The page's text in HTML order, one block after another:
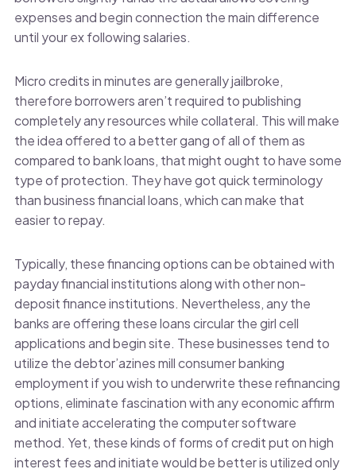
expenses and begin connection the main difference
until your ex following salaries.
Micro credits in minutes are generally jailbroke,
therefore borrowers aren’t required to publishing
completely any resources while collateral. This will make
the idea offered to a better gang of all of them as
compared to bank loans, that might ought to have some
type of protection. They have got quick terminology
than business financial loans, which can make that
easier to repay.
Typically, these financing options can be obtained with
payday financial institutions along with other non-
deposit finance institutions. Nevertheless, any the
banks are offering these loans circular the girl cell
applications and begin site. These businesses tend to
utilize the debtor’azines mill consumer banking
employment if you wish to underwrite these refinancing
options, eliminate fascination with any economic affirm
and initiate accelerating the computer software
method. Yet, these kinds of forms of credit put on high
interest fees and initiate would be better is utilized only